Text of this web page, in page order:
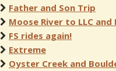
Father and Son Trip
Moose River to LLC
FS rides again!
Extreme
Oyster Creek and